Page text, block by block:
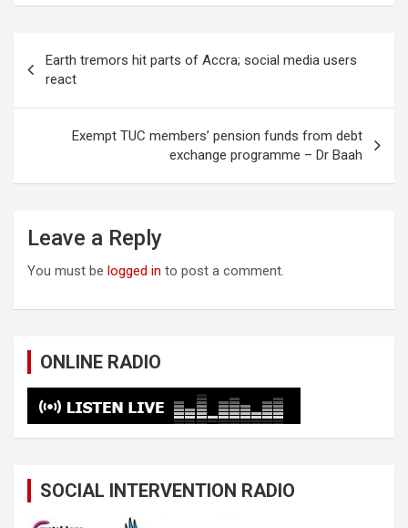
navigation
Earth tremors hit parts of Accra; social media users
react
Exempt TUC members’ pension funds from debt
exchange programme – Dr Baah
Leave a Reply
You must be logged in to post a comment.
ONLINE RADIO
SOCIAL INTERVENTION RADIO